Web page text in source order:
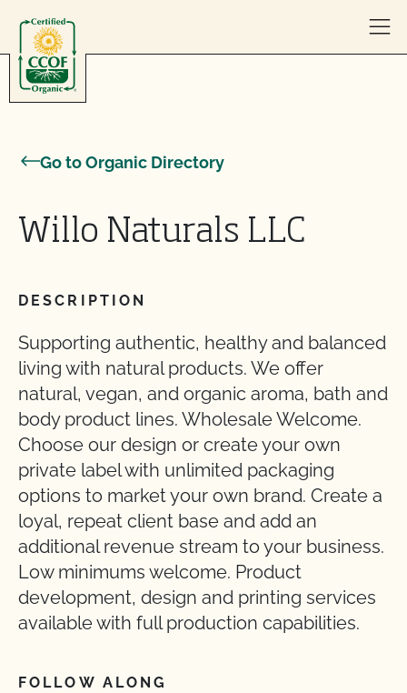
Go to Organic Directory
Willo Naturals LLC
DESCRIPTION
Supporting authentic, healthy and balanced
living with natural products. We offer
natural, vegan, and organic aroma, bath and
body product lines. Wholesale Welcome.
Choose our design or create your own
private label with unlimited packaging
options to market your own brand. Create a
loyal, repeat client base and add an
additional revenue stream to your business.
Low minimums welcome. Product
development, design and printing services
available with full production capabilities.
FOLLOW ALONG